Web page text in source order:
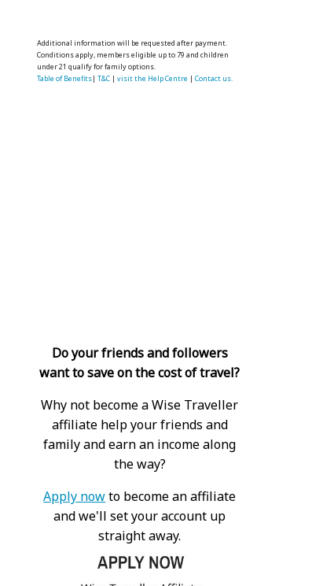
Additional information will be requested after payment.
Conditions apply, members eligible up to 79 and children
under 21 qualify for family options.
Table of Benefits| T&C| visit the Help Centre | Contact us.
Do your friends and followers
want to save on the cost of travel?
Why not become a Wise Traveller
affiliate help your friends and
family and earn an income along
the way?
Apply nowto become an affiliate
and we'll set your account up
straight away.